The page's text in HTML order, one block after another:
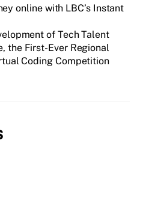
online with LBC’s Instant
of Tech Talent
the First-Ever Regional
Coding Competition